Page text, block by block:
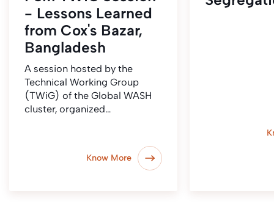
- Lessons Learned
from Cox's Bazar,
Bangladesh
A session hosted by the
Technical Working Group
(TWiG) of the Global WASH
cluster, organized…
Know More